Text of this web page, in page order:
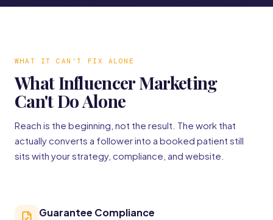
WHAT IT CAN'T FIX ALONE
What Influencer Marketing
Can't Do Alone
Reach is the beginning, not the result. The work that
actually converts a follower into a booked patient still
sits with your strategy, compliance, and website.
Guarantee Compliance